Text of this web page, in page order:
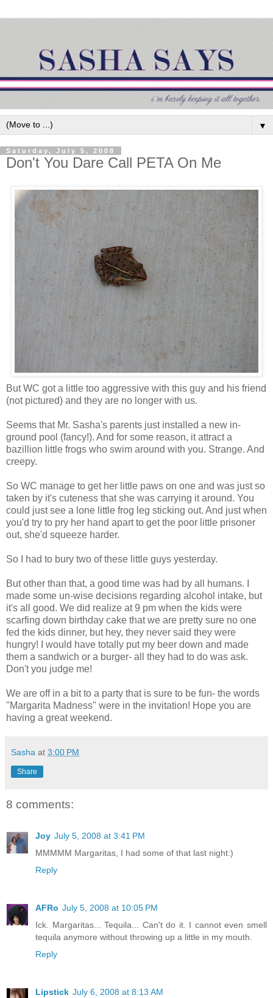
▼
Saturday, July 5, 2008
Don't You Dare Call PETA On Me
But WC got a little too aggressive with this guy and his friend
(not pictured) and they are no longer with us.
Seems that Mr. Sasha's parents just installed a new in-
ground pool (fancy!). And for some reason, it attract a
bazillion little frogs who swim around with you. Strange. And
creepy.
So WC manage to get her little paws on one and was just so
taken by it's cuteness that she was carrying it around. You
could just see a lone little frog leg sticking out. And just when
you'd try to pry her hand apart to get the poor little prisoner
out, she'd squeeze harder.
So I had to bury two of these little guys yesterday.
But other than that, a good time was had by all humans. I
made some un-wise decisions regarding alcohol intake, but
it's all good. We did realize at 9 pm when the kids were
scarfing down birthday cake that we are pretty sure no one
fed the kids dinner, but hey, they never said they were
hungry! I would have totally put my beer down and made
them a sandwich or a burger- all they had to do was ask.
Don't you judge me!
We are off in a bit to a party that is sure to be fun- the words
"Margarita Madness" were in the invitation! Hope you are
having a great weekend.
Sasha at 3:00 PM
Share
8 comments:
Joy July 5, 2008 at 3:41 PM
MMMMM Margaritas, I had some of that last night:)
Reply
AFRo July 5, 2008 at 10:05 PM
Ick. Margaritas... Tequila... Can't do it. I cannot even smell
tequila anymore without throwing up a little in my mouth.
Reply
Lipstick July 6, 2008 at 8:13 AM